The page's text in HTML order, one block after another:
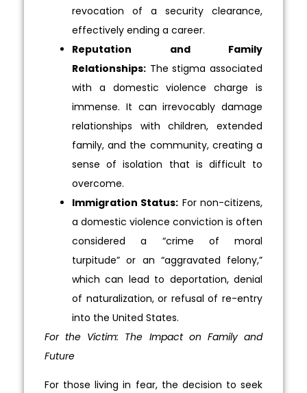
revocation of a security clearance,
effectively ending a career.
Reputation and Family
Relationships: The stigma associated
with a domestic violence charge is
immense. It can irrevocably damage
relationships with children, extended
family, and the community, creating a
sense of isolation that is difficult to
overcome.
Immigration Status: For non-citizens,
a domestic violence conviction is often
considered a “crime of moral
turpitude” or an “aggravated felony,”
which can lead to deportation, denial
of naturalization, or refusal of re-entry
into the United States.
For the Victim: The Impact on Family and
Future
For those living in fear, the decision to seek